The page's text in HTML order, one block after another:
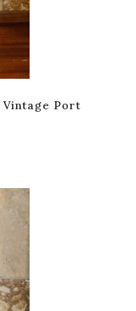
Vintage Port